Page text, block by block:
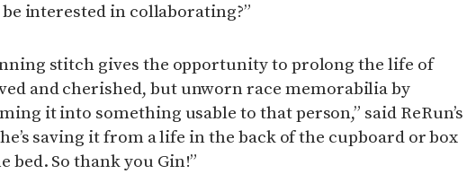
be interested in collaborating?”
stitch gives the opportunity to prolong the life of
and cherished, but unworn race memorabilia by
it into something usable to that person,” said ReRun’s
saving it from a life in the back of the cupboard or box
bed. So thank you Gin!”